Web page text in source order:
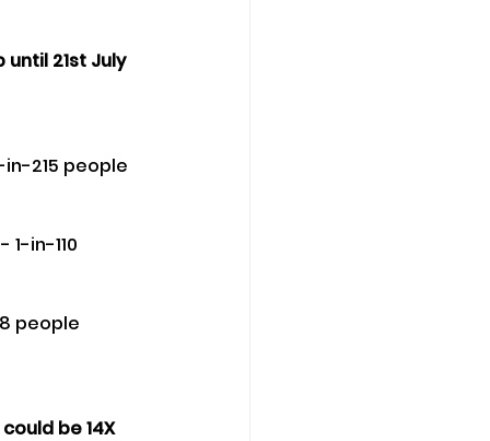
until 21st July
215 people
in-110
people
be 14X